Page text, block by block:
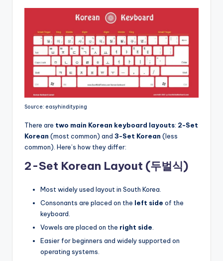
Source: easyhindityping
There are two main Korean keyboard layouts: 2-Set
Korean (most common) and 3-Set Korean (less
common). Here’s how they differ:
2-Set Korean Layout (두벌식)
Most widely used layout in South Korea.
Consonants are placed on the left side of the
keyboard.
Vowels are placed on the right side.
Easier for beginners and widely supported on
operating systems.